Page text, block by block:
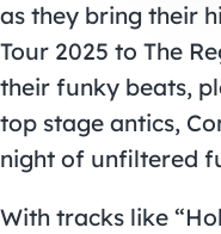
as they bring their
Tour 2025 to The
their funky beats,
top stage antics,
night of unfiltered
With tracks like